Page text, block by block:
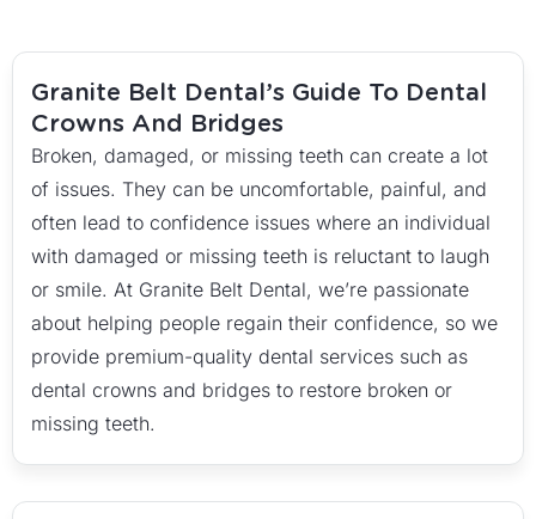
Granite Belt Dental’s Guide To Dental
Crowns And Bridges
Broken, damaged, or missing teeth can create a lot
of issues. They can be uncomfortable, painful, and
often lead to confidence issues where an individual
with damaged or missing teeth is reluctant to laugh
or smile. At Granite Belt Dental, we’re passionate
about helping people regain their confidence, so we
provide premium-quality dental services such as
dental crowns and bridges to restore broken or
missing teeth.